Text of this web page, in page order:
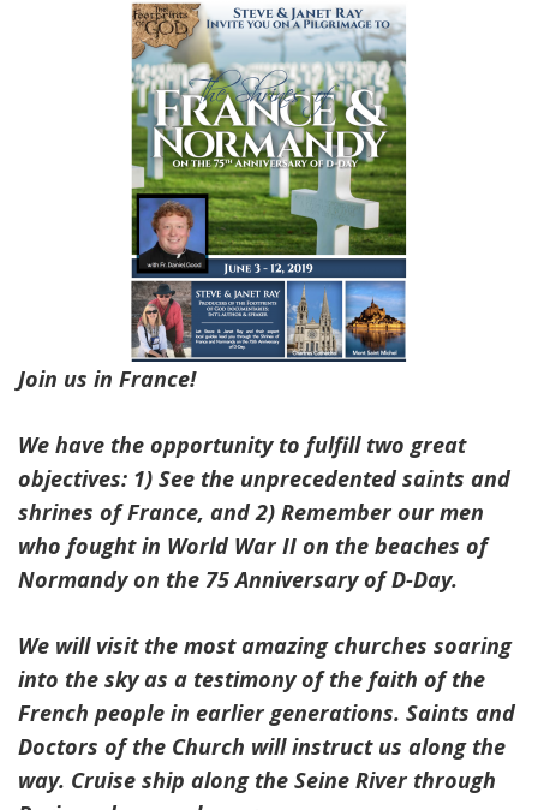
Join us in France!
We have the opportunity to fulfill two great
objectives: 1) See the unprecedented saints and
shrines of France, and 2) Remember our men
who fought in World War II on the beaches of
Normandy on the 75 Anniversary of D-Day.
We will visit the most amazing churches soaring
into the sky as a testimony of the faith of the
French people in earlier generations. Saints and
Doctors of the Church will instruct us along the
way. Cruise ship along the Seine River through